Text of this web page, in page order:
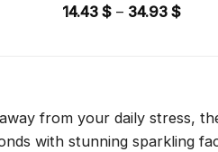
14.43 $ – 34.93 $Price
from your daily stress,
with stunning sparkling